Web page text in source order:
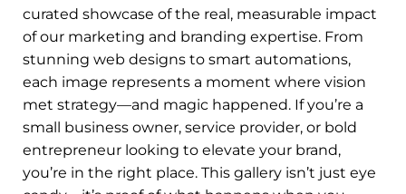
Discover Our Work: The
Digital Dynamo Gallery